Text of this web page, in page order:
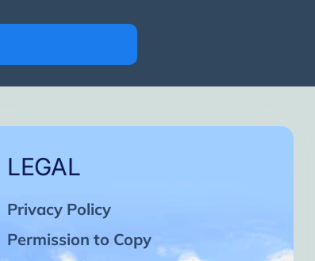
LEGAL
Privacy Policy
Permission to Copy